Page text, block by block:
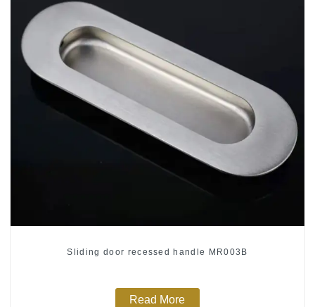
Sliding door recessed handle MR003B
Read More